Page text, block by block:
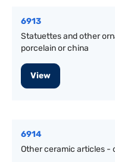
6913
Statuettes and other
porcelain or china
View
6914
Other ceramic articles -